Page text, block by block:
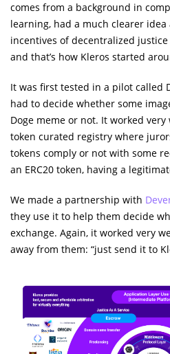
comes from a background in
learning, had a much clearer
incentives of decentralized
and that’s how Kleros started
It was first tested in a pilot called
had to decide whether some
Doge meme or not. It worked
token curated registry where
tokens comply or not with some
an ERC20 token, having a
We made a partnership with
they use it to help them decide
exchange. Again, it worked very
away from them: “just send it to